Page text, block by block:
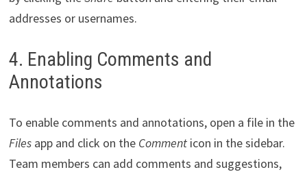
addresses or usernames.
4. Enabling Comments and
Annotations
To enable comments and annotations, open a file in the
Filesapp and click on the Commenticon in the sidebar.
Team members can add comments and suggestions,